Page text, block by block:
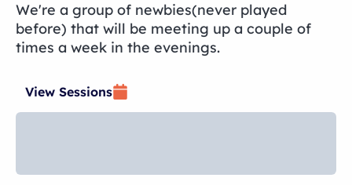
We're a group of newbies(never played
before) that will be meeting up a couple of
times a week in the evenings.
View Sessions